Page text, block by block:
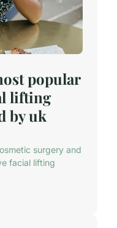
popular
lifting
by uk
surgery and
facial lifting